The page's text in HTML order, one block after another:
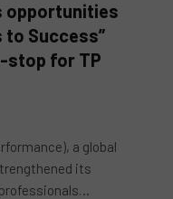
opportunities
to Success”
stop for TP
a global
its